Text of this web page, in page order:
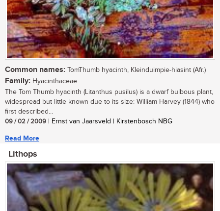
Common names: TomThumb hyacinth, Kleinduimpie-hiasint (Afr.)
Family: Hyacinthaceae
The Tom Thumb hyacinth (Litanthus pusilus) is a dwarf bulbous plant,
widespread but little known due to its size: William Harvey (1844) who
first described...
09 / 02 / 2009 | Ernst van Jaarsveld | Kirstenbosch NBG
Read More
Lithops